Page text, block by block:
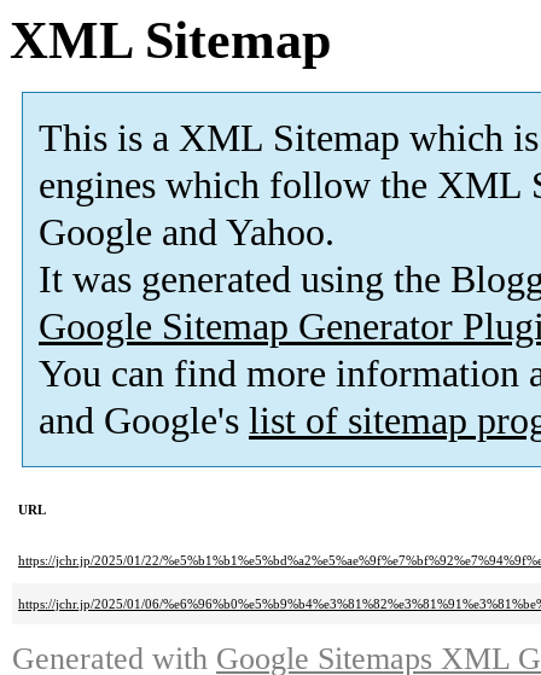
XML Sitemap
This is a XML Sitemap which is
engines which follow the XML
Google and Yahoo.
It was generated using the
Google Sitemap Generator
You can find more information
and Google's list of sitemap
URL
https://jchr.jp/2025/01/22/
https://jchr.jp/2025/01/06/
Generated with Google Sitemaps XML